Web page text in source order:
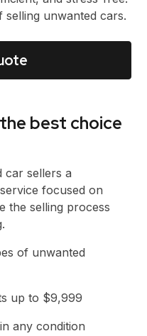
selling unwanted cars.
best choice
car sellers a
focused on
the selling process
of unwanted
up to $9,999
any condition